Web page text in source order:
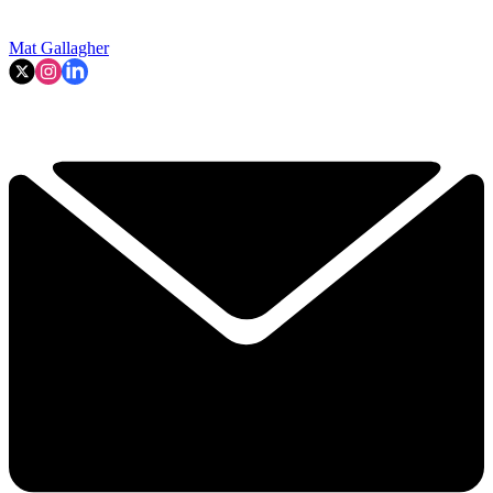
Mat Gallagher